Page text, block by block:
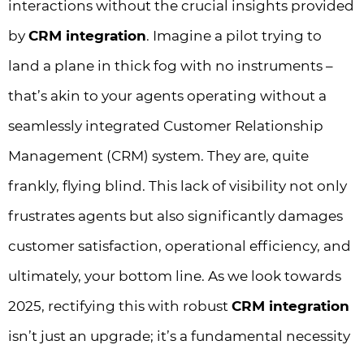
interactions without the crucial insights provided
by CRM integration. Imagine a pilot trying to
land a plane in thick fog with no instruments –
that’s akin to your agents operating without a
seamlessly integrated Customer Relationship
Management (CRM) system. They are, quite
frankly, flying blind. This lack of visibility not only
frustrates agents but also significantly damages
customer satisfaction, operational efficiency, and
ultimately, your bottom line. As we look towards
2025, rectifying this with robust CRM integration
isn’t just an upgrade; it’s a fundamental necessity